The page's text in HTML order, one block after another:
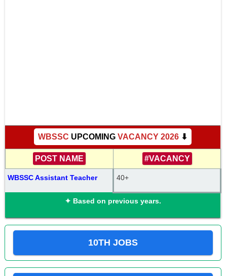
WBSSC UPCOMING VACANCY 2026 ⬇
POST NAME #VACANCY
WBSSC Assistant Teacher 40+
✦ Based on previous years.
10TH JOBS